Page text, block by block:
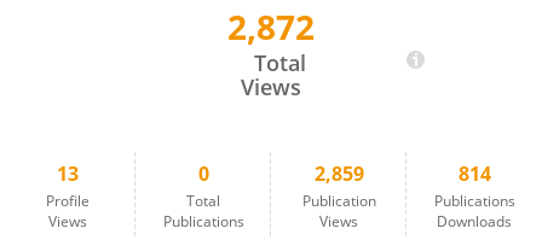
2,872
Total
Views
13
Profile
Views
0
Total
Publications
2,859
Publication
Views
814
Publications
Downloads